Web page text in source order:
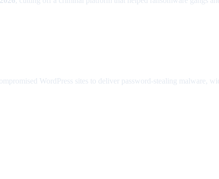
WordPress sites to deliver password-stealing malware,